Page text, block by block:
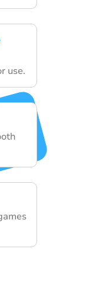
use.